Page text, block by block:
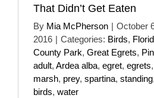
That Didn’t Get Eaten
By Mia McPherson | October
2016 | Categories: Birds,
County Park, Great Egrets,
adult, Ardea alba, egret, egrets,
marsh, prey, spartina, standing,
birds, water